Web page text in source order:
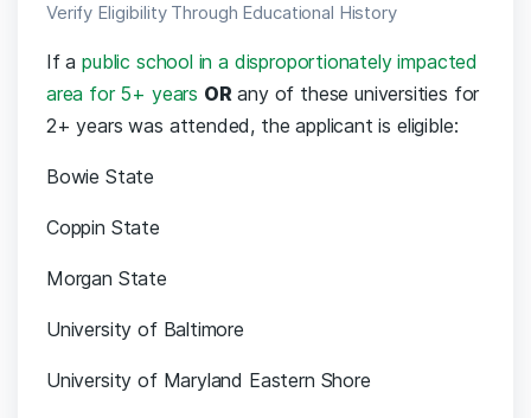
Verify Eligibility Through Educational History
If apublic school in a disproportionately impacted
area for 5+ years ORany of these universities for
2+ years was attended, the applicant is eligible:
Bowie State
Coppin State
Morgan State
University of Baltimore
University of Maryland Eastern Shore